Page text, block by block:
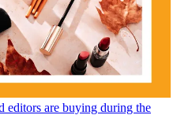
editors are buying during the